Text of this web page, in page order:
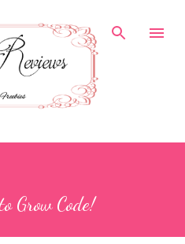
Grow Code!